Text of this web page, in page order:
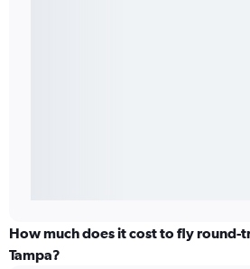
How much does it cost to fly round-
Tampa?